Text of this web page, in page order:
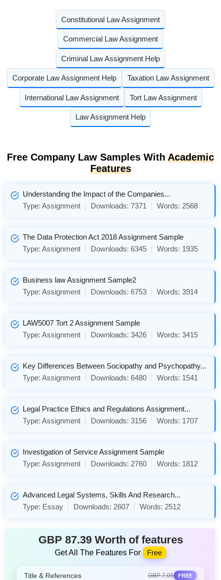
Constitutional Law Assignment
Commercial Law Assignment
Criminal Law Assignment Help
Corporate Law Assignment Help Taxation Law Assignment
International Law Assignment Tort Law Assignment
Law Assignment Help
Free Company Law Samples With Academic
Features
Understanding the Impact of the Companies...
Type:Assignment Downloads:7371 Words: 2568
The Data Protection Act 2018 Assignment Sample
Type:Assignment Downloads:6345 Words: 1935
Business law Assignment Sample2
Type:Assignment Downloads:6753 Words:3914
LAW5007 Tort 2 Assignment Sample
Type:Assignment Downloads:3426 Words:3415
Key Differences Between Sociopathy and Psychopathy...
Type:Assignment Downloads:6480 Words: 1541
Legal Practice Ethics and Regulations Assignment...
Type:Assignment Downloads:3156 Words: 1707
Investigation of Service Assignment Sample
Type:Assignment Downloads: 2760 Words: 1812
Advanced Legal Systems, Skills And Research...
Type: Essay Downloads: 2607 Words: 2512
GBP 87.39 Worth of features
Get All The Features For Free
Title & References GBP 7.05 FREE